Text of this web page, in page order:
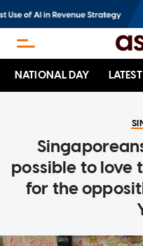
NATIONAL DAY LATEST
possible to love
for the